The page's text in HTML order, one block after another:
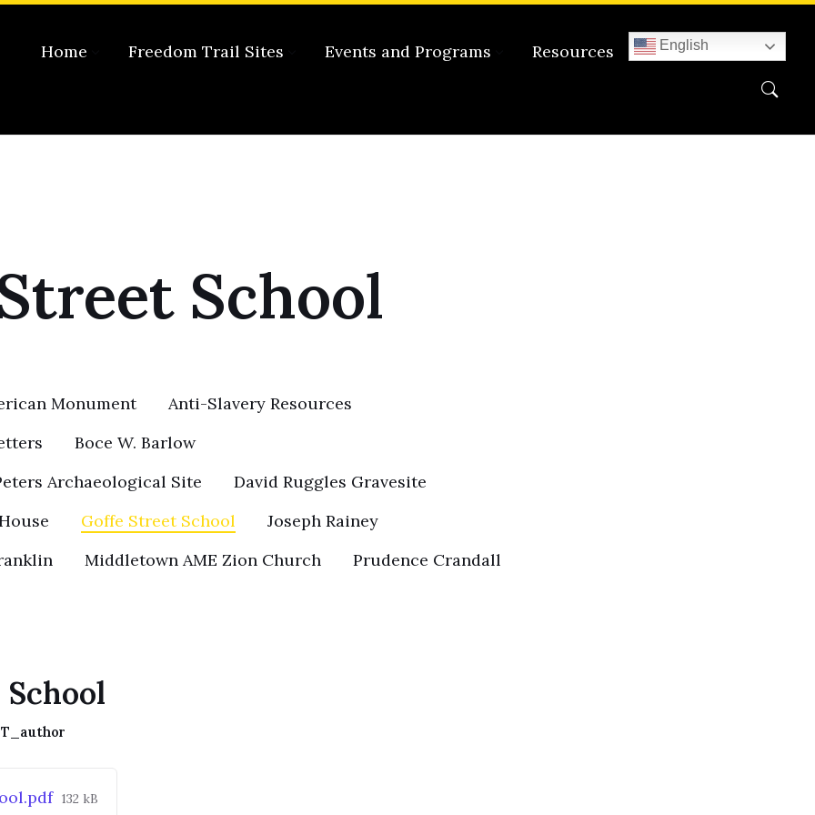
Home Freedom Trail Sites Events and Programs Resources English
School
Monument
Anti-Slavery Resources
Boce W. Barlow
Archaeological Site
David Ruggles Gravesite
Goffe Street School
Joseph Rainey
Middletown AME Zion Church Prudence Crandall
File
132 kB